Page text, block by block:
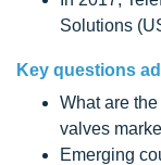
Solutions
Key questions
What are
valves
Emerging